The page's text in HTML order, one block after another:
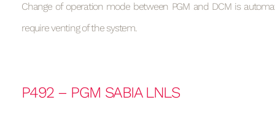
Change of operation mode between PGM and DCM is
require venting of the system.
P492 – PGM SABIA LNLS